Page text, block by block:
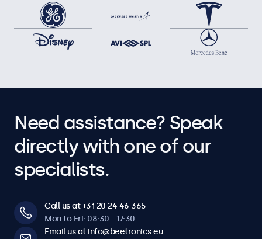
Need assistance? Speak
directly with one of our
specialists.
Call us at +31 20 24 46 365
Mon to Fri: 08:30 - 17:30
Email us at info@beetronics.eu